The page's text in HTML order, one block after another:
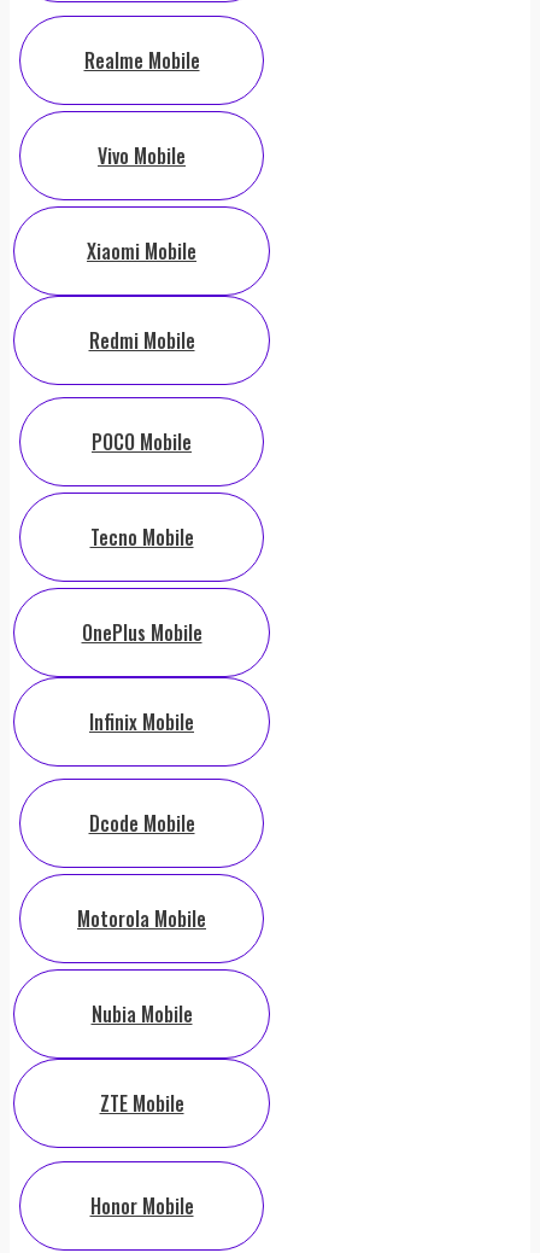
Realme Mobile
Vivo Mobile
Xiaomi Mobile
Redmi Mobile
POCO Mobile
Tecno Mobile
OnePlus Mobile
Infinix Mobile
Dcode Mobile
Motorola Mobile
Nubia Mobile
ZTE Mobile
Honor Mobile